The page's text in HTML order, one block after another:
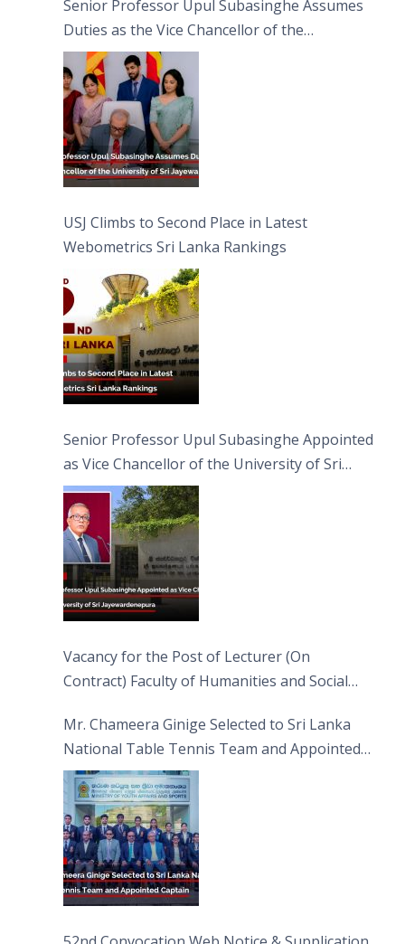
Senior Professor Upul Subasinghe Assumes
Duties as the Vice Chancellor of the
University of Sri Jayewardenepura
USJ Climbs to Second Place in Latest
Webometrics Sri Lanka Rankings
Senior Professor Upul Subasinghe Appointed
as Vice Chancellor of the University of Sri
Jayewardenepura
Vacancy for the Post of Lecturer (On
Contract) Faculty of Humanities and Social
Mr. Chameera Ginige Selected to Sri Lanka
National Table Tennis Team and Appointed
Captain